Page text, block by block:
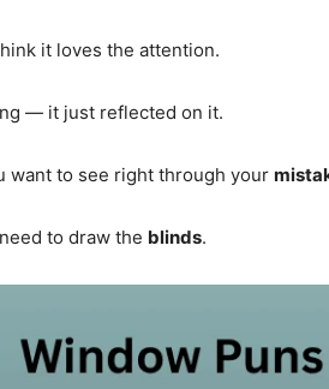
it loves the attention.
— it just reflected on it.
want to see right through your
to draw the blinds.